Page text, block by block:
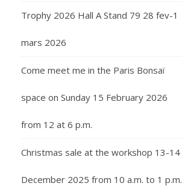
Trophy 2026 Hall A Stand 79 28 fev-1
mars 2026
Come meet me in the Paris Bonsaï
space on Sunday 15 February 2026
from 12 at 6 p.m.
Christmas sale at the workshop 13-14
December 2025 from 10 a.m. to 1 p.m.